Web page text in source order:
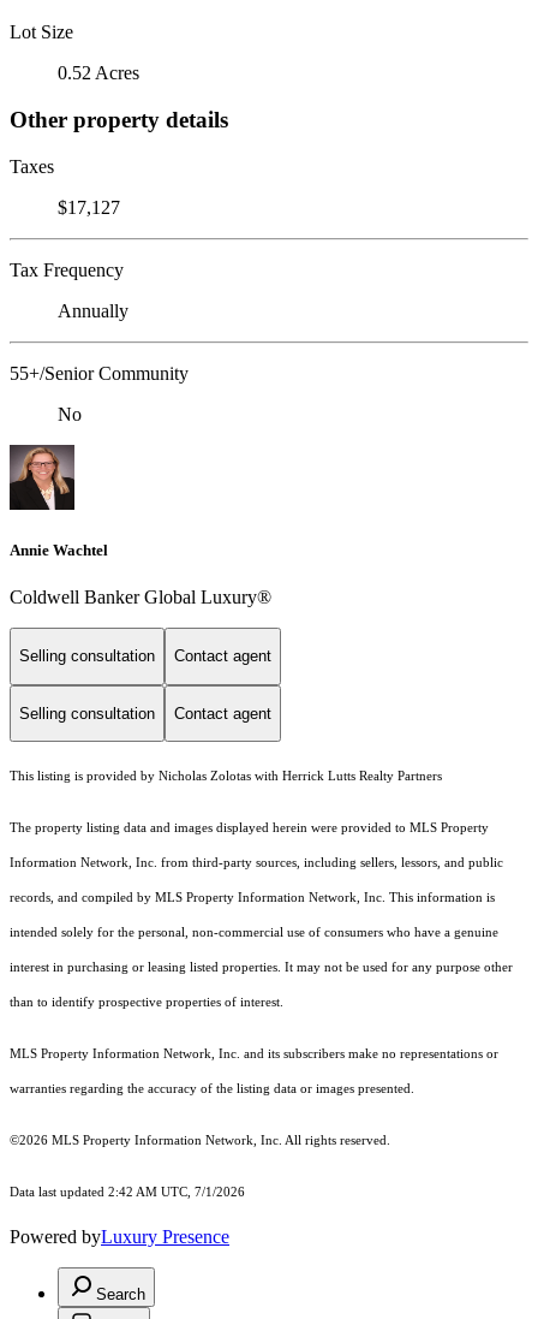
Lot Size
0.52 Acres
Other property details
Taxes
$17,127
Tax Frequency
Annually
55+/Senior Community
No
Annie Wachtel
Coldwell Banker Global Luxury®
Selling consultation Contact agent
Selling consultation Contact agent
This listing is provided by Nicholas Zolotas with Herrick Lutts Realty Partners
The property listing data and images displayed herein were provided to MLS Property
Information Network, Inc. from third-party sources, including sellers, lessors, and public
records, and compiled by MLS Property Information Network, Inc. This information is
intended solely for the personal, non-commercial use of consumers who have a genuine
interest in purchasing or leasing listed properties. It may not be used for any purpose other
than to identify prospective properties of interest.
MLS Property Information Network, Inc. and its subscribers make no representations or
warranties regarding the accuracy of the listing data or images presented.
©2026 MLS Property Information Network, Inc. All rights reserved.
Data last updated 2:42 AM UTC, 7/1/2026
Powered byLuxury Presence
Search